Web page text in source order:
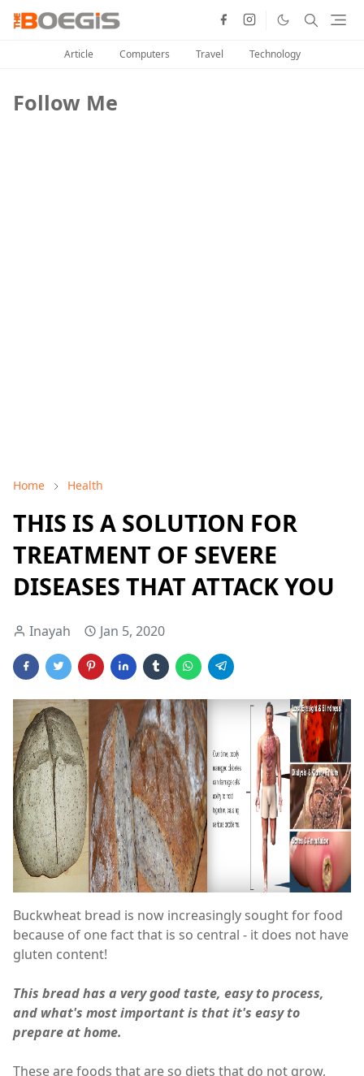
Article Computers Travel Technology
Follow Me
Home Health
THIS IS A SOLUTION FOR
TREATMENT OF SEVERE
DISEASES THAT ATTACK YOU
Inayah Jan 5, 2020
Buckwheat bread is now increasingly sought for food
because of one fact that is so central - it does not have
gluten content!
This bread has a very good taste, easy to process,
and what's most important is that it's easy to
prepare at home.
These are foods that are so diets that do not grow,